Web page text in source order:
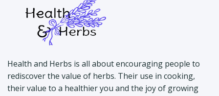
Health and Herbs is all about encouraging people to
rediscover the value of herbs. Their use in cooking,
their value to a healthier you and the joy of growing